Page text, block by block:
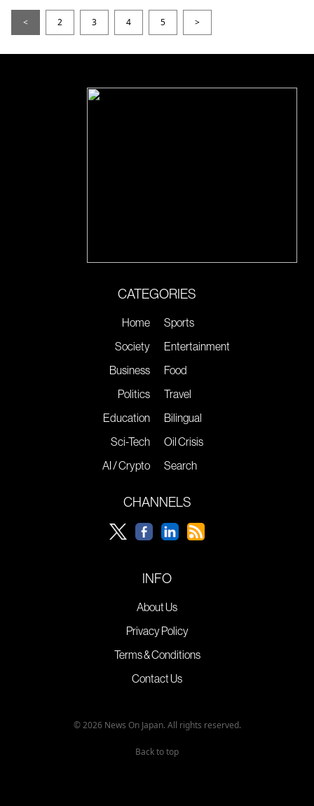
< 2 3 4 5 >
CATEGORIES
Home
Society
Business
Politics
Education
Sci-Tech
AI / Crypto
Sports
Entertainment
Food
Travel
Bilingual
Oil Crisis
Search
CHANNELS
INFO
About Us
Privacy Policy
Terms & Conditions
Contact Us
© 2026 News On Japan. All rights reserved.
Back to top